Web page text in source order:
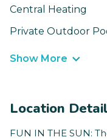
Central Heating
Private Outdoor
Show More
Location
FUN IN THE SUN: